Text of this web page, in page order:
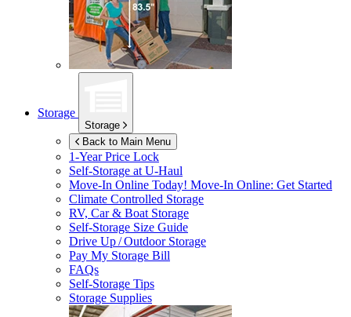
Storage
Storage
Back to Main Menu
1-Year Price Lock
Self-Storage atU-Haul
Move-In Online Today! Move-In Online: Get Started
Climate Controlled Storage
RV, Car & Boat Storage
Self-Storage Size Guide
Drive Up / Outdoor Storage
Pay My Storage Bill
FAQs
Self-Storage Tips
Storage Supplies